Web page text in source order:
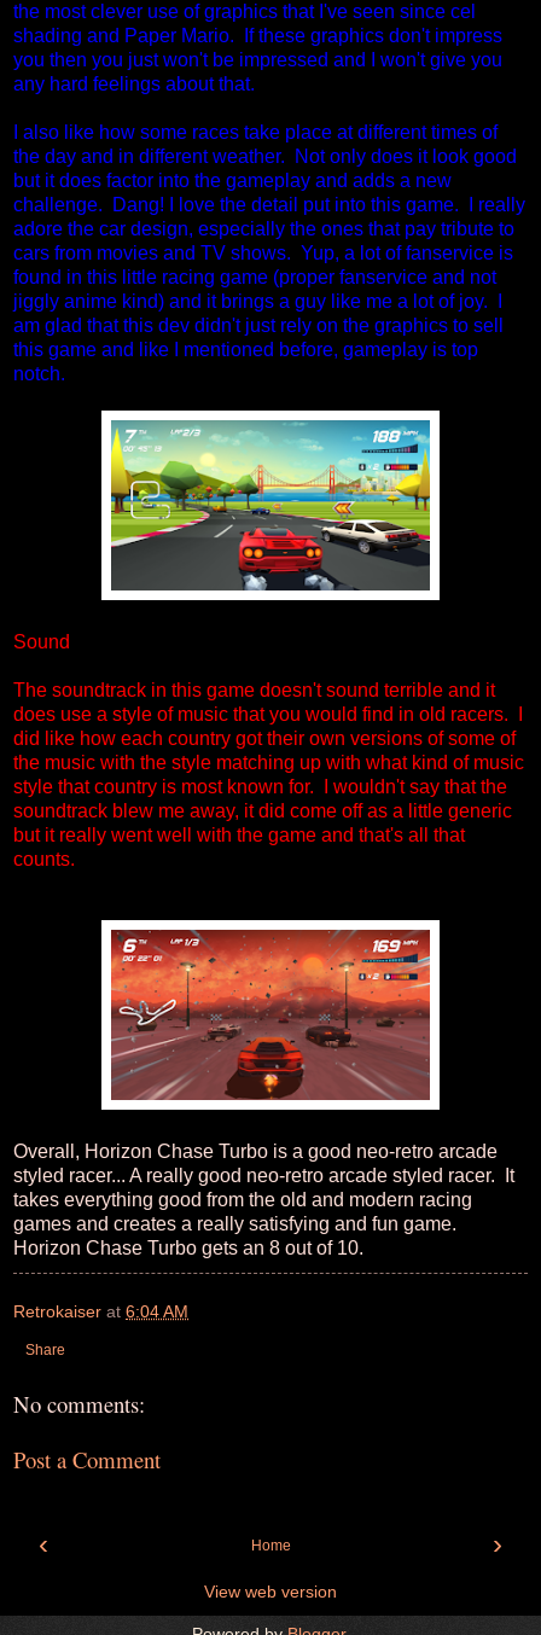
the most clever use of graphics that I've seen since cel
shading and Paper Mario. If these graphics don't impress
you then you just won't be impressed and I won't give you
any hard feelings about that.
I also like how some races take place at different times of
the day and in different weather. Not only does it look good
but it does factor into the gameplay and adds a new
challenge. Dang! I love the detail put into this game. I really
adore the car design, especially the ones that pay tribute to
cars from movies and TV shows. Yup, a lot of fanservice is
found in this little racing game (proper fanservice and not
jiggly anime kind) and it brings a guy like me a lot of joy. I
am glad that this dev didn't just rely on the graphics to sell
this game and like I mentioned before, gameplay is top
notch.
Sound
The soundtrack in this game doesn't sound terrible and it
does use a style of music that you would find in old racers. I
did like how each country got their own versions of some of
the music with the style matching up with what kind of music
style that country is most known for. I wouldn't say that the
soundtrack blew me away, it did come off as a little generic
but it really went well with the game and that's all that
counts.
Overall, Horizon Chase Turbo is a good neo-retro arcade
styled racer... A really good neo-retro arcade styled racer. It
takes everything good from the old and modern racing
games and creates a really satisfying and fun game.
Horizon Chase Turbo gets an 8 out of 10.
Retrokaiser at 6:04 AM
Share
No comments:
Post a Comment
‹ ›
Home
View web version